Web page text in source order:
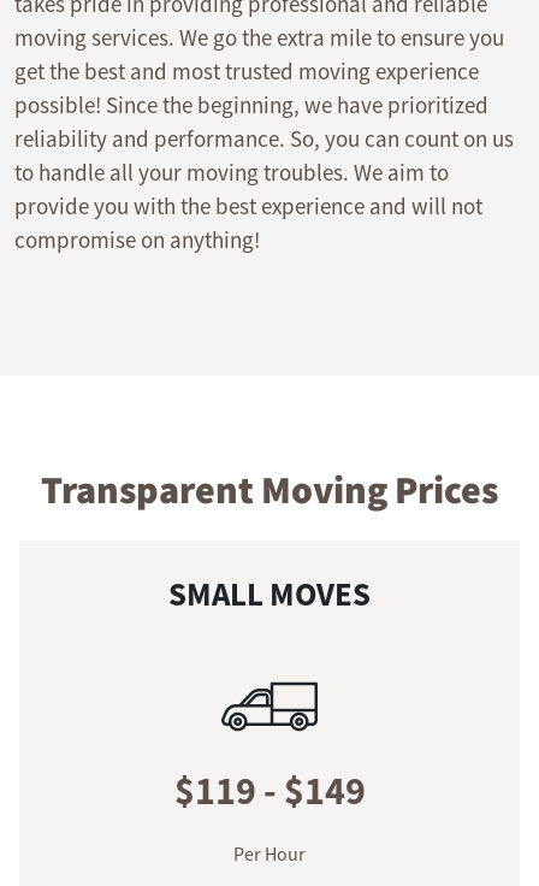
moving services. We go the extra mile to ensure you
get the best and most trusted moving experience
possible! Since the beginning, we have prioritized
reliability and performance. So, you can count on us
to handle all your moving troubles. We aim to
provide you with the best experience and will not
compromise on anything!
Transparent Moving Prices
SMALL MOVES
$119 - $149
Per Hour